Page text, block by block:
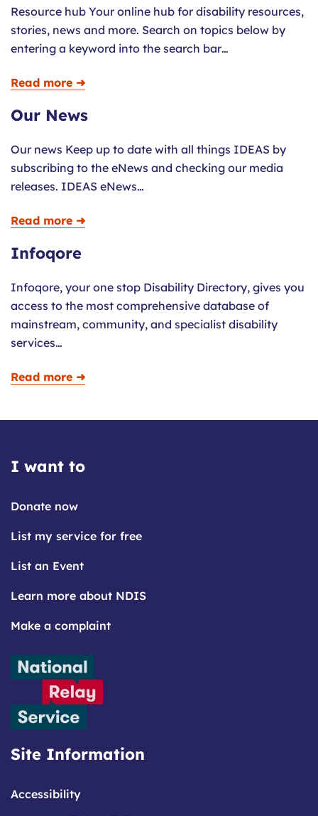
Resource hub Your online hub for disability resources,
stories, news and more. Search on topics below by
entering a keyword into the search bar…
Read more ➜
Our News
Our news Keep up to date with all things IDEAS by
subscribing to the eNews and checking our media
releases. IDEAS eNews…
Read more ➜
Infoqore
Infoqore, your one stop Disability Directory, gives you
access to the most comprehensive database of
mainstream, community, and specialist disability
services…
Read more ➜
I want to
Donate now
List my service for free
List an Event
Learn more about NDIS
Make a complaint
Site Information
Accessibility